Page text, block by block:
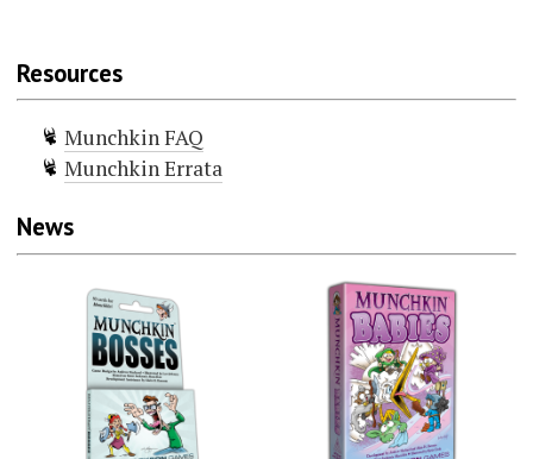
Resources
Munchkin FAQ
Munchkin Errata
News